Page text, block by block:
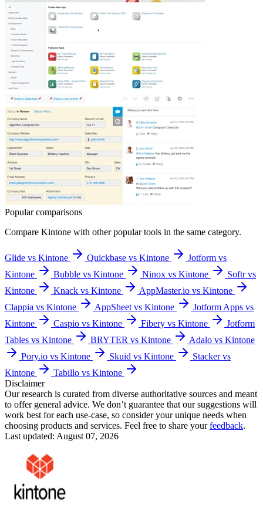
Popular comparisons
Compare Kintone with other popular tools in the same category.
Glide vs Kintone Quickbase vs Kintone
Jotform vs
Kintone
Bubble vs Kintone Ninox vs Kintone
Softr vs
Kintone
Knack vs Kintone
AppMaster.io vs Kintone
Clappia vs Kintone
AppSheet vs Kintone
Jotform Apps vs
Kintone
Caspio vs Kintone Fibery vs Kintone
Jotform
Tables vs Kintone
BRYTER vs Kintone
Adalo vs Kintone
Pory.io vs Kintone
Skuid vs Kintone
Stacker vs
Kintone
Tabillo vs Kintone
Disclaimer
Our research is curated from diverse authoritative sources and meant
to offer general advice. We don’t guarantee that our suggestions will
work best for each use-case, so consider your unique needs when
choosing products and services. Feel free to share yourfeedback.
Last updated: August 07, 2026